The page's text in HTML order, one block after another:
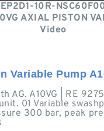
10R-
AXIAL PISTON
Video
Variable Pump
AG. A10VG | RE
01 Variable
300 bar, peak